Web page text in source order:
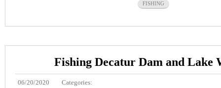
FISHING
Fishing Decatur Dam and Lake
06/20/2020 Categories: